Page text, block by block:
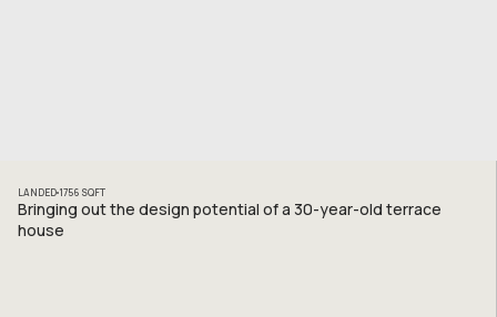
LANDED 1756 SQFT
Bringing out the design potential of a 30-year-old terrace
house